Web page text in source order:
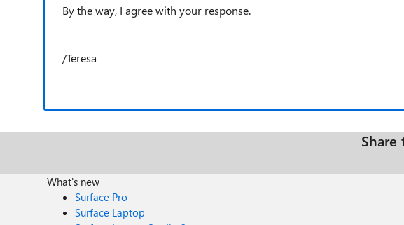
By the way, I agree with your response.
/Teresa
Share
What's new
Surface Pro
Surface Laptop